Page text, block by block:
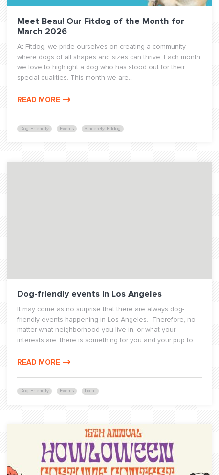
Dog-Friendly Events Sincerely, Fitdog
Meet Beau! Our Fitdog of the Month for
March 2026
At Fitdog, we pride ourselves on creating a community
where dogs of all shapes and sizes can thrive. Each month,
we love to highlight a dog who has stood out for their
special qualities. This month we are...
READ MORE
Dog-Friendly Events Local
Dog-friendly events in Los Angeles
It may come as no surprise that there are always dog-
friendly events happening in Los Angeles. Therefore, no
matter what neighborhood you live in, or what your
interests are, there is something for you and your pup to...
READ MORE